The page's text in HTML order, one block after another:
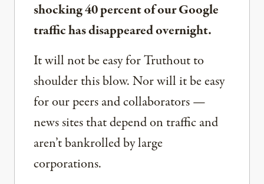
shocking 40 percent of our Google
traffic has disappeared overnight.
It will not be easy for Truthout to
shoulder this blow. Nor will it be easy
for our peers and collaborators —
news sites that depend on traffic and
aren’t bankrolled by large
corporations.